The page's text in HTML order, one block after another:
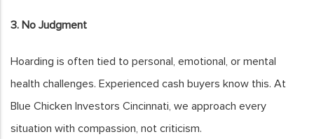
3. No Judgment
Hoarding is often tied to personal, emotional, or mental
health challenges. Experienced cash buyers know this. At
Blue Chicken Investors Cincinnati, we approach every
situation with compassion, not criticism.